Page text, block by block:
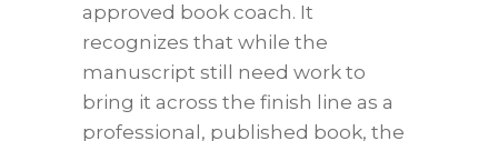
approved book coach. It
recognizes that while the
manuscript still need work to
bring it across the finish line as a
professional, published book, the